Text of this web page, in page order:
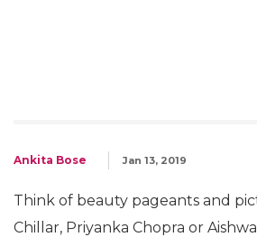
Ankita Bose Jan 13, 2019
Think of beauty pageants and
Chillar, Priyanka Chopra or